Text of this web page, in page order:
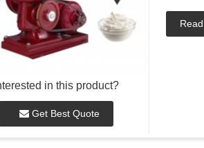
in this product?
Get Best Quote